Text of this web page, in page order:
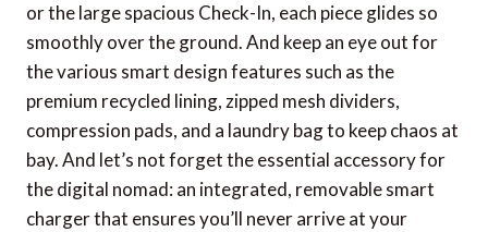
or the large spacious Check-In, each piece glides so
smoothly over the ground. And keep an eye out for
the various smart design features such as the
premium recycled lining, zipped mesh dividers,
compression pads, and a laundry bag to keep chaos at
bay. And let’s not forget the essential accessory for
the digital nomad: an integrated, removable smart
charger that ensures you’ll never arrive at your